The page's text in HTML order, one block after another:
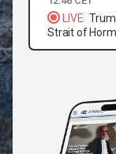
LIVE
Strait of